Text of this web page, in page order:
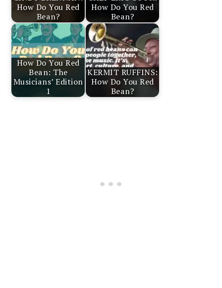
How Do You Red
Bean?
How Do You Red
Bean?
How Do You Red
Bean: The
Musicians’ Edition
1
KERMIT RUFFINS:
How Do You Red
Bean?